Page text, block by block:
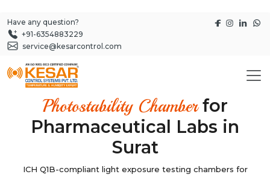
Have any question?
+91-6354883229
service@kesarcontrol.com
Photostability Chamberfor
Pharmaceutical Labs in
Surat
ICH Q1B-compliant light exposure testing chambers for